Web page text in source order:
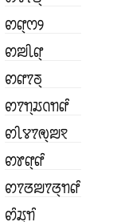
ꢙꢥ꣄ꢭꢾ
ꢙꢪꢷꢥ꣄
ꢙꢥꢵꢜ꣄
ꢙꢵꢒ꣄ꢬꢡꢒꢥꢶ
ꢙꢷꢮꢵꢯ꣄ꢪꣁ
ꢙꢸꢥ꣄ꢥꢶ
ꢙꢵꢞꢪꢵꢞ꣄ꢒꢥꢶ
ꢙꢶꢬ꣄ꢒꢶ